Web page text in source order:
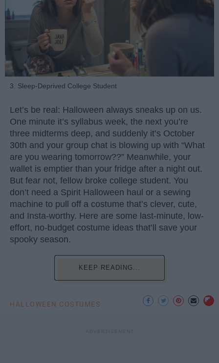
3. Sleep-Deprived College Student
Let’s be real: Halloween always sneaks up on us.
One minute it’s syllabus week, the next you’re
three midterms deep, and suddenly it’s October
30th and your group chat is blowing up with “What
are you wearing tomorrow??” Meanwhile, your
wallet is emptier than your fridge after a night out.
But fear not, fellow broke college student. You
don’t need a Spirit Halloween haul or a sewing
machine to pull off a costume that’s clever, cute,
and Insta-worthy. Here are some last-minute, low-
effort, no-budget costume ideas that’ll save your
spooky season.
KEEP READING...
HALLOWEEN COSTUMES